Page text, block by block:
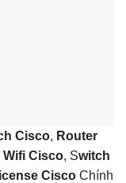
Cisco, Router
Wifi Cisco, Switch
Cisco Chính